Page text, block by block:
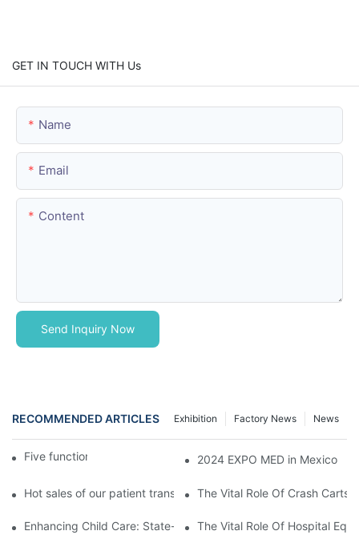
GET IN TOUCH WITH Us
Name
Email
Content
Send Inquiry Now
RECOMMENDED ARTICLES News
Factory News
Exhibition
Five function electric bed 2024 EXPO MED in Mexico
Hot sales of our patient transfer trolleyThe Vital Role Of Crash Carts:
Enhancing Child Care: State-of-the-Art Pediatric Hospital
The Vital Role Of Hospital